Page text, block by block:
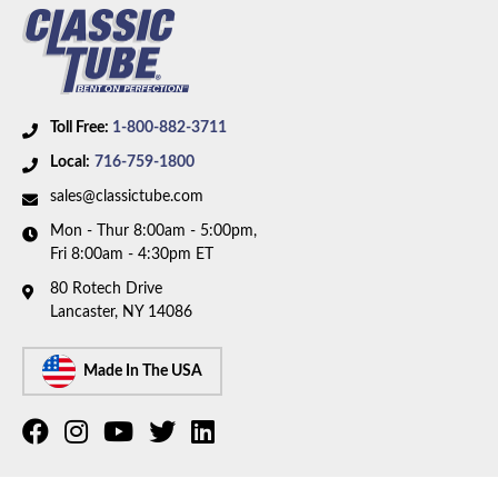
Toll Free: 1-800-882-3711
Local: 716-759-1800
sales@classictube.com
Mon - Thur 8:00am - 5:00pm,
Fri 8:00am - 4:30pm ET
80 Rotech Drive
Lancaster, NY 14086
Made In The USA